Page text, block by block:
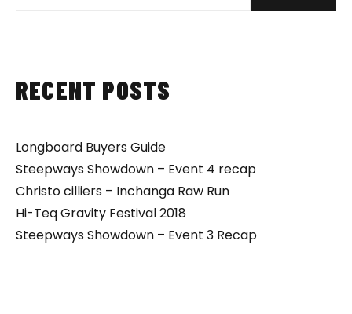
RECENT POSTS
Longboard Buyers Guide
Steepways Showdown – Event 4 recap
Christo cilliers – Inchanga Raw Run
Hi-Teq Gravity Festival 2018
Steepways Showdown – Event 3 Recap